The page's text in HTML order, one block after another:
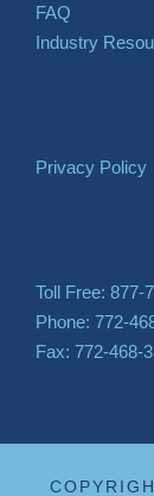
FAQ
Industry
Privacy Policy
Toll Free: 877-
Phone: 772-
Fax: 772-468-